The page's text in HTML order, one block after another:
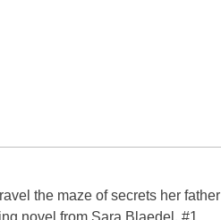
the maze of secrets her father